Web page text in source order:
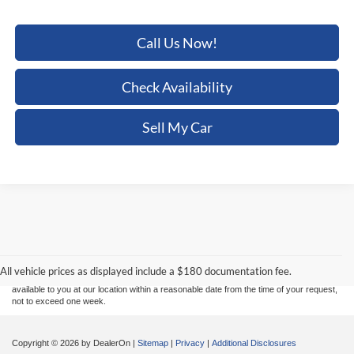
Call Us Now!
Check Availability
Sell My Car
All vehicle prices as displayed include a $180 documentation fee.
sale. Price does not include applicable tax, title, and license charges. ‡Vehicles shown
at different locations are not currently in our inventory (Not in Stock) but can be made
available to you at our location within a reasonable date from the time of your request,
not to exceed one week.
Copyright © 2026 by DealerOn | Sitemap | Privacy | Additional Disclosures